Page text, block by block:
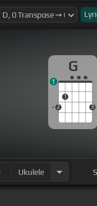
a fickle heart and
G
2
1
3
1
Ukulele